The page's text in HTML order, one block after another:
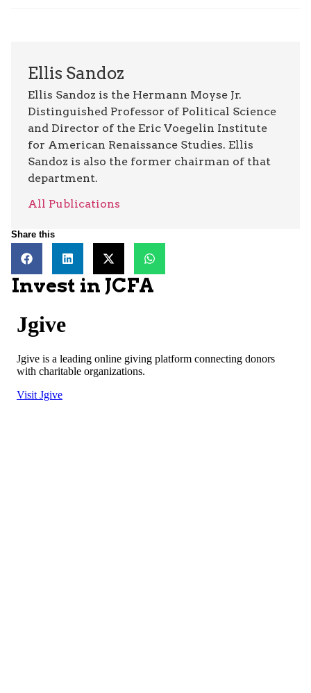
Ellis Sandoz
Ellis Sandoz is the Hermann Moyse Jr.
Distinguished Professor of Political Science
and Director of the Eric Voegelin Institute
for American Renaissance Studies. Ellis
Sandoz is also the former chairman of that
department.
All Publications
Share this
Invest in JCFA